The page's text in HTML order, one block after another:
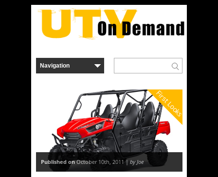
First Looks
Published onOctober 10th, 2011 |by Joe